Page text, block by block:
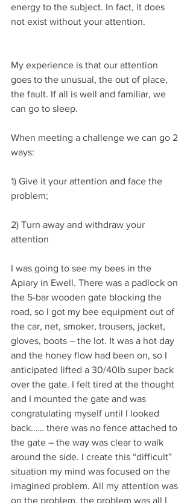
energy to the subject. In fact, it does
not exist without your attention.
My experience is that our attention
goes to the unusual, the out of place,
the fault. If all is well and familiar, we
can go to sleep.
When meeting a challenge we can go 2
ways:
1) Give it your attention and face the
problem;
2) Turn away and withdraw your
attention
I was going to see my bees in the
Apiary in Ewell. There was a padlock on
the 5-bar wooden gate blocking the
road, so I got my bee equipment out of
the car, net, smoker, trousers, jacket,
gloves, boots – the lot. It was a hot day
and the honey flow had been on, so I
anticipated lifted a 30/40lb super back
over the gate. I felt tired at the thought
and I mounted the gate and was
congratulating myself until I looked
back…… there was no fence attached to
the gate – the way was clear to walk
around the side. I create this “difficult”
situation my mind was focused on the
imagined problem. All my attention was
on the problem, the problem was all I